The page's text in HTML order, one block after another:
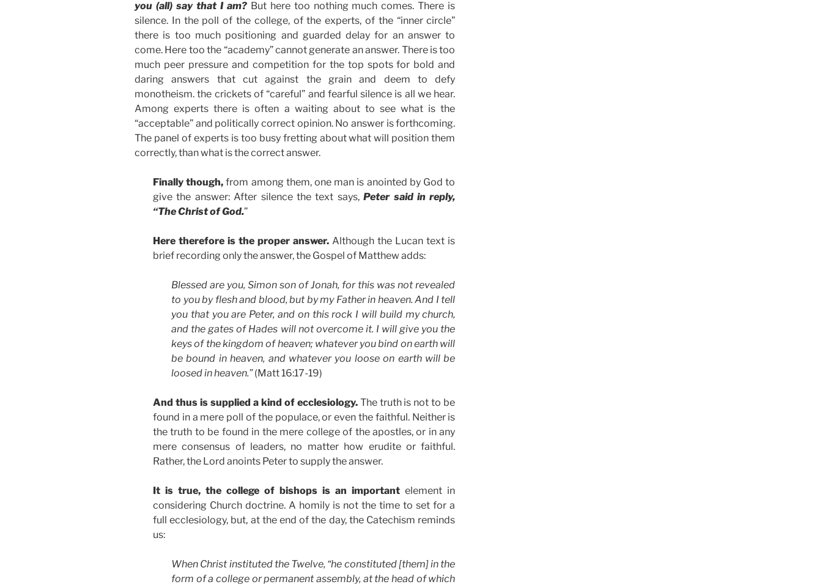
you (all) say that I am?But here too nothing much comes. There is
silence. In the poll of the college, of the experts, of the “inner circle”
there is too much positioning and guarded delay for an answer to
come. Here too the “academy” cannot generate an answer. There is too
much peer pressure and competition for the top spots for bold and
daring answers that cut against the grain and deem to defy
monotheism. the crickets of “careful” and fearful silence is all we hear.
Among experts there is often a waiting about to see what is the
“acceptable” and politically correct opinion. No answer is forthcoming.
The panel of experts is too busy fretting about what will position them
correctly, than what is the correct answer.
Finally though, from among them, one man is anointed by God to
give the answer: After silence the text says,Peter said in reply,
“The Christ of God.”
Here therefore is the proper answer. Although the Lucan text is
brief recording only the answer, the Gospel of Matthew adds:
Blessed are you, Simon son of Jonah, for this was not revealed
to you by flesh and blood, but by my Father in heaven. And I tell
you that you are Peter, and on this rock I will build my church,
and the gates of Hades will not overcome it. I will give you the
keys of the kingdom of heaven; whatever you bind on earth will
be bound in heaven, and whatever you loose on earth will be
loosed in heaven.”(Matt 16:17-19)
And thus is supplied a kind of ecclesiology.The truth is not to be
found in a mere poll of the populace, or even the faithful. Neither is
the truth to be found in the mere college of the apostles, or in any
mere consensus of leaders, no matter how erudite or faithful.
Rather, the Lord anoints Peter to supply the answer.
It is true, the college of bishops is an important element in
considering Church doctrine. A homily is not the time to set for a
full ecclesiology, but, at the end of the day, the Catechism reminds
us:
When Christ instituted the Twelve, “he constituted [them] in the
form of a college or permanent assembly, at the head of which